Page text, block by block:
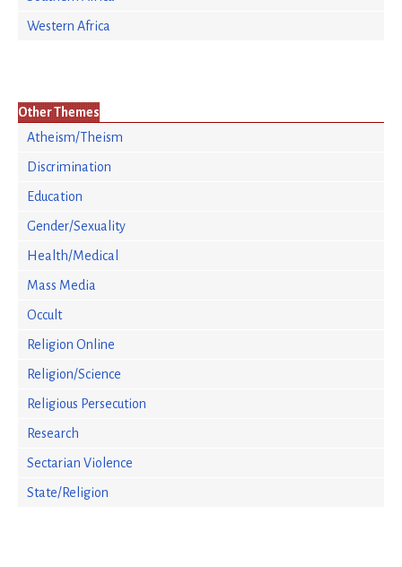
Western Africa
Other Themes
Atheism/Theism
Discrimination
Education
Gender/Sexuality
Health/Medical
Mass Media
Occult
Religion Online
Religion/Science
Religious Persecution
Research
Sectarian Violence
State/Religion